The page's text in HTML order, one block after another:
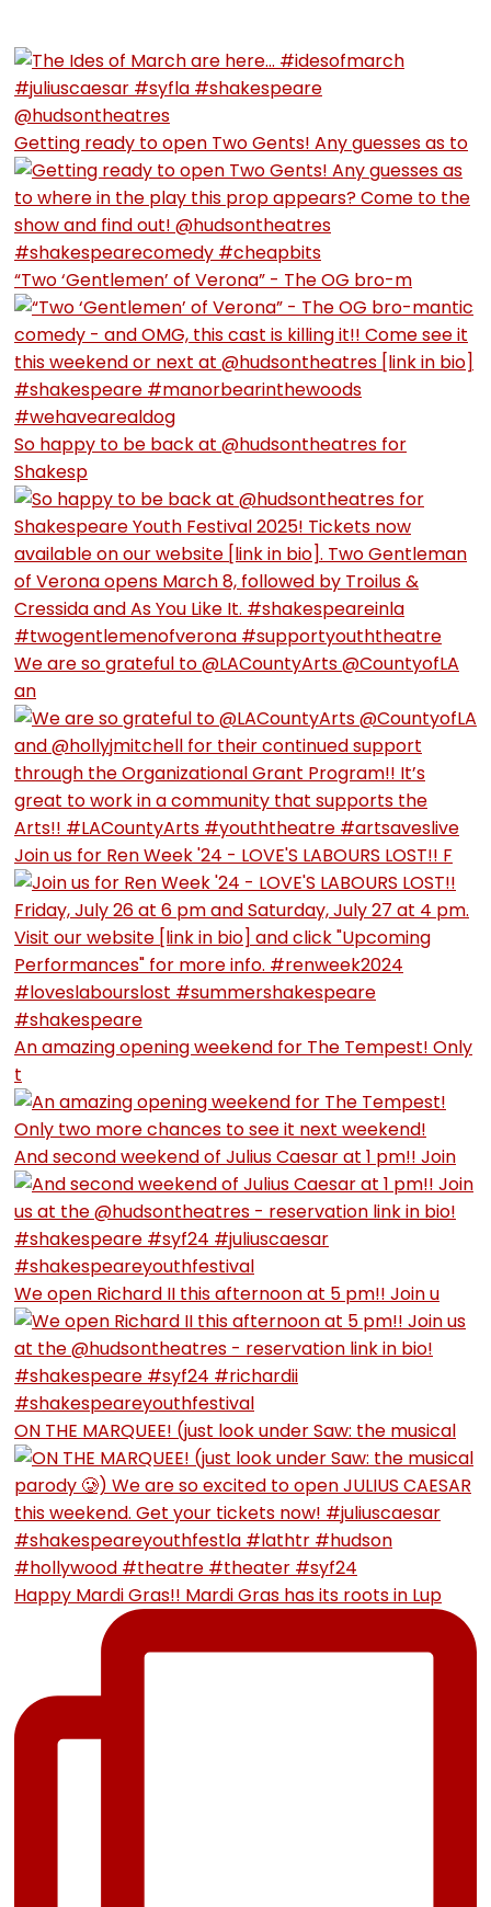
Getting ready to open Two Gents! Any guesses as to
“Two ‘Gentlemen’ of Verona” - The OG bro-m
So happy to be back at @hudsontheatres for
Shakesp
We are so grateful to @LACountyArts @CountyofLA
an
Join us for Ren Week '24 - LOVE'S LABOURS LOST!! F
An amazing opening weekend for The Tempest! Only
t
And second weekend of Julius Caesar at 1 pm!! Join
We open Richard II this afternoon at 5 pm!! Join u
ON THE MARQUEE! (just look under Saw: the musical
Happy Mardi Gras!! Mardi Gras has its roots in Lup